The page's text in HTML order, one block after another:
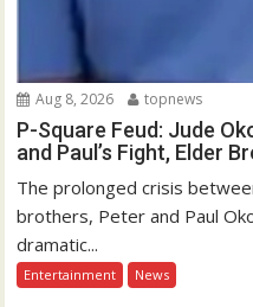
Aug 8, 2026 topnews
P-Square Feud: Jude
and Paul’s Fight, Elder
The prolonged crisis
brothers, Peter and Paul
dramatic...
Entertainment News